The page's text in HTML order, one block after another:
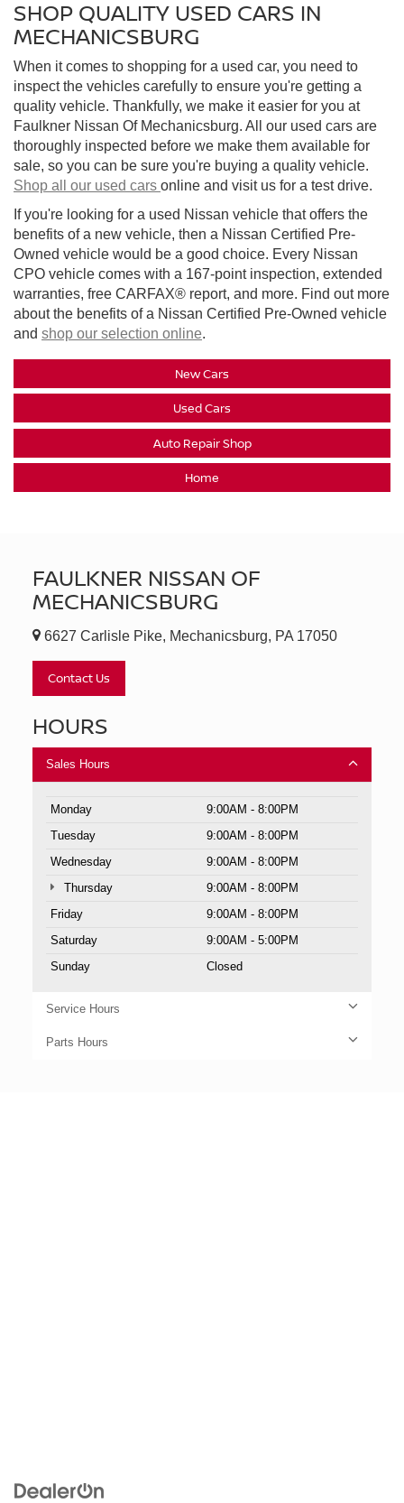
SHOP QUALITY USED CARS IN
MECHANICSBURG
When it comes to shopping for a used car, you need to
inspect the vehicles carefully to ensure you're getting a
quality vehicle. Thankfully, we make it easier for you at
Faulkner Nissan Of Mechanicsburg. All our used cars are
thoroughly inspected before we make them available for
sale, so you can be sure you're buying a quality vehicle.
Shop all our used cars online and visit us for a test drive.
If you're looking for a used Nissan vehicle that offers the
benefits of a new vehicle, then a Nissan Certified Pre-
Owned vehicle would be a good choice. Every Nissan
CPO vehicle comes with a 167-point inspection, extended
warranties, free CARFAX® report, and more. Find out more
about the benefits of a Nissan Certified Pre-Owned vehicle
and shop our selection online.
New Cars
Used Cars
Auto Repair Shop
Home
FAULKNER NISSAN OF
MECHANICSBURG
6627 Carlisle Pike, Mechanicsburg, PA 17050
Contact Us
HOURS
Sales Hours
Monday
9:00AM - 8:00PM
Tuesday
9:00AM - 8:00PM
Wednesday
9:00AM - 8:00PM
Thursday
9:00AM - 8:00PM
Friday
9:00AM - 8:00PM
Saturday
9:00AM - 5:00PM
Sunday
Closed
Service Hours
Parts Hours